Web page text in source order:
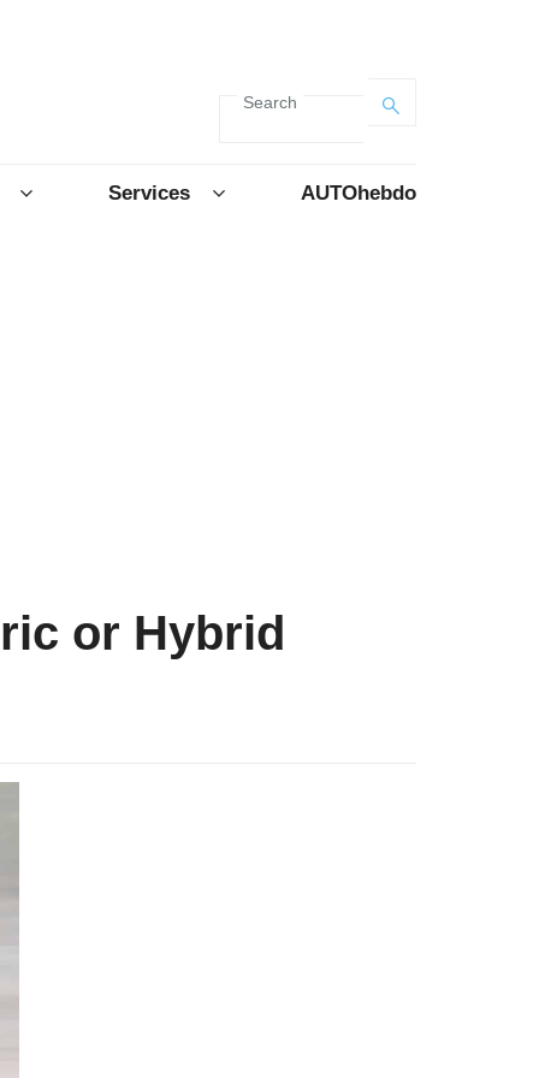
Search
Services AUTOhebdo
or Hybrid